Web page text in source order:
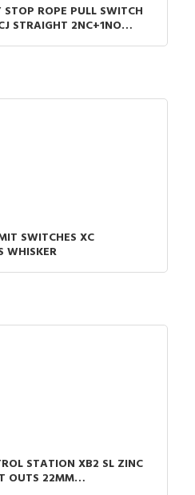
ROPE PULL SWITCH
STRAIGHT 2NC+1NO
SWITCHES XC
WHISKER
STATION XB2 SL ZINC
OUTS 22MM